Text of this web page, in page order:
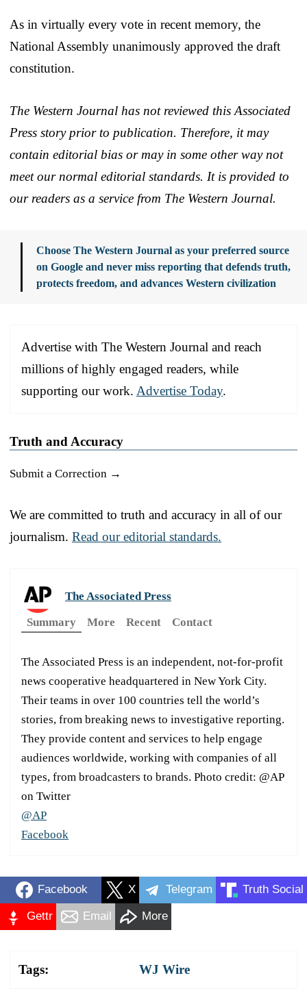
As in virtually every vote in recent memory, the
National Assembly unanimously approved the draft
constitution.
The Western Journal has not reviewed this Associated
Press story prior to publication. Therefore, it may
contain editorial bias or may in some other way not
meet our normal editorial standards. It is provided to
our readers as a service from The Western Journal.
Choose The Western Journal as your preferred source
on Google and never miss reporting that defends truth,
protects freedom, and advances Western civilization
Advertise with The Western Journal and reach
millions of highly engaged readers, while
supporting our work. Advertise Today.
Truth and Accuracy
Submit a Correction →
We are committed to truth and accuracy in all of our
journalism. Read our editorial standards.
The Associated Press
Summary
More Recent Contact
The Associated Press is an independent, not-for-profit
news cooperative headquartered in New York City.
Their teams in over 100 countries tell the world’s
stories, from breaking news to investigative reporting.
They provide content and services to help engage
audiences worldwide, working with companies of all
types, from broadcasters to brands. Photo credit: @AP
on Twitter
@AP
Facebook
Facebook X Telegram Truth Social
Gettr Email More
Tags: WJ Wire